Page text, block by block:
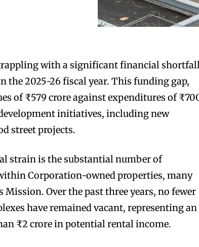
with a significant financial
the 2025-26 fiscal year. This funding gap,
of ₹579 crore against expenditures of
initiatives, including new
street projects.
strain is the substantial number of
Corporation-owned properties, many
Mission. Over the past three years, no fewer
have remained vacant, representing an
₹2 crore in potential rental income.